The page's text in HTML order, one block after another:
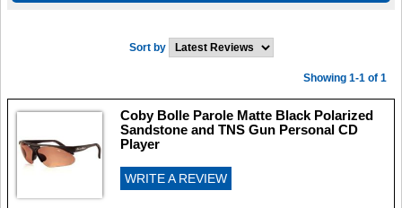
Sort by
Showing 1-1 of 1
Coby Bolle Parole Matte Black Polarized
Sandstone and TNS Gun Personal CD
Player
WRITE A REVIEW